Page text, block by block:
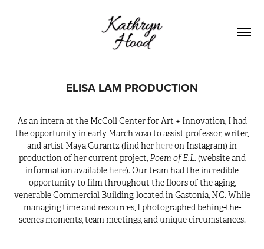
ELISA LAM PRODUCTION
As an intern at the McColl Center for Art + Innovation, I had
the opportunity in early March 2020 to assist professor, writer,
and artist Maya Gurantz (find herhereon Instagram) in
production of her current project,Poem of E.L. (website and
information availablehere). Our team had the incredible
opportunity to film throughout the floors of the aging,
venerable Commercial Building, located in Gastonia, NC. While
managing time and resources, I photographed behing-the-
scenes moments, team meetings, and unique circumstances.